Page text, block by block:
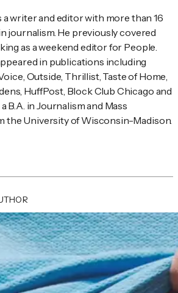
writer and editor with more than 16
journalism. He previously covered
as a weekend editor for People
Outside , Thrillist, Taste of Home
, HuffPost, Block Club Chicago and
B.A. in Journalism and Mass
the University of Wisconsin-Madison.